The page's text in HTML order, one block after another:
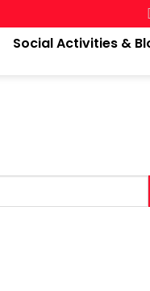
Social Activities &